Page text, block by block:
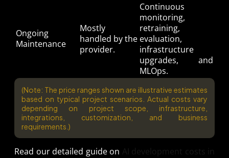
Ongoing
Maintenance
Mostly
handled by the
provider.
Continuous
monitoring,
retraining,
evaluation,
infrastructure
upgrades, and
MLOps.
(Note: The price ranges shown are illustrative estimates
based on typical project scenarios. Actual costs vary
depending on project scope, infrastructure,
integrations, customization, and business
requirements.)
Read our detailed guide on AI development costs in